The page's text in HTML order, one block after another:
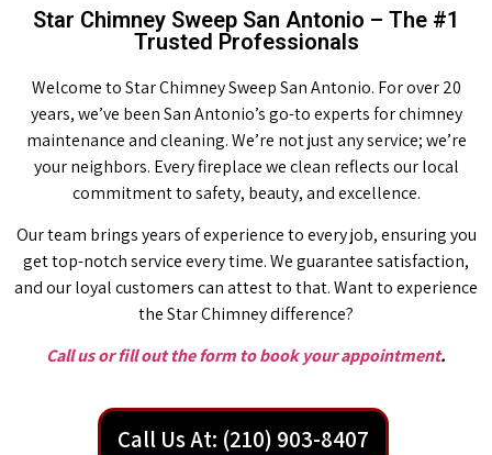
Star Chimney Sweep San Antonio – The #1
Trusted Professionals
Welcome to Star Chimney Sweep San Antonio. For over 20
years, we’ve been San Antonio’s go-to experts for chimney
maintenance and cleaning. We’re not just any service; we’re
your neighbors. Every fireplace we clean reflects our local
commitment to safety, beauty, and excellence.
Our team brings years of experience to every job, ensuring you
get top-notch service every time. We guarantee satisfaction,
and our loyal customers can attest to that. Want to experience
the Star Chimney difference?
Call us or fill out the form to book your appointment.
Call Us At: (210) 903-8407